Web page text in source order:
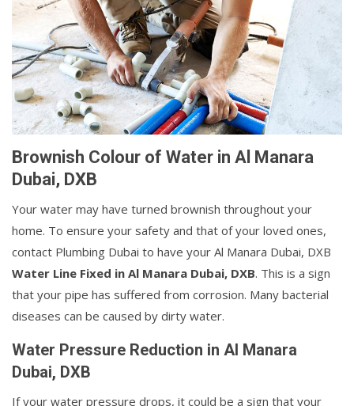
Brownish Colour of Water in Al Manara
Dubai, DXB
Your water may have turned brownish throughout your
home. To ensure your safety and that of your loved ones,
contact Plumbing Dubai to have your Al Manara Dubai, DXB
Water Line Fixed in Al Manara Dubai, DXB. This is a sign
that your pipe has suffered from corrosion. Many bacterial
diseases can be caused by dirty water.
Water Pressure Reduction in Al Manara
Dubai, DXB
If your water pressure drops, it could be a sign that your